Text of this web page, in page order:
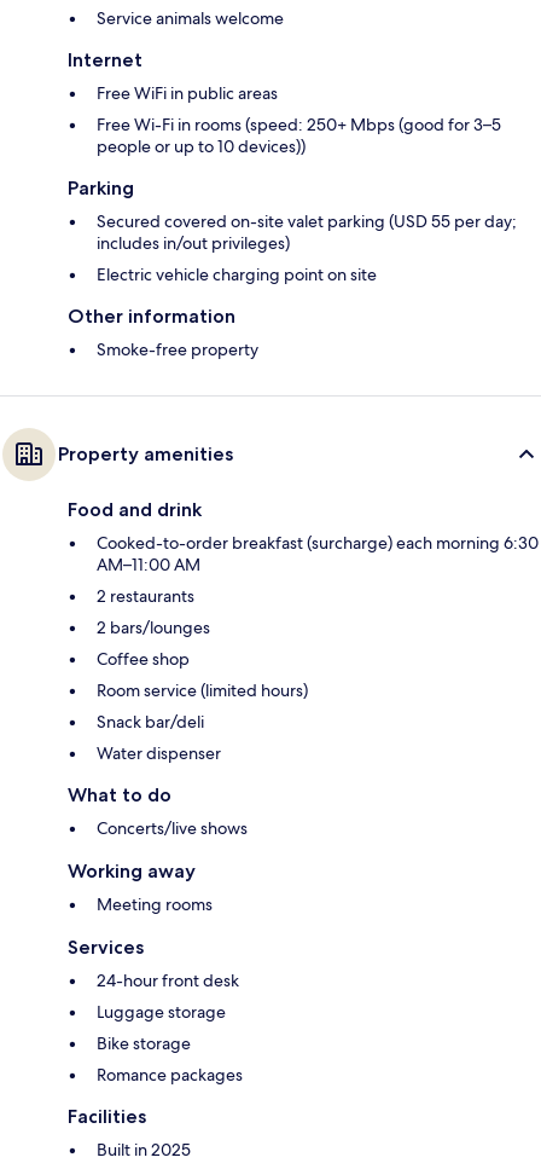
Service animals welcome
Internet
Free WiFi in public areas
Free Wi-Fi in rooms (speed: 250+ Mbps (good for 3–5
people or up to 10 devices))
Parking
Secured covered on-site valet parking (USD 55 per day;
includes in/out privileges)
Electric vehicle charging point on site
Other information
Smoke-free property
Property amenities
Food and drink
Cooked-to-order breakfast (surcharge) each morning 6:30
AM–11:00 AM
2 restaurants
2 bars/lounges
Coffee shop
Room service (limited hours)
Snack bar/deli
Water dispenser
What to do
Concerts/live shows
Working away
Meeting rooms
Services
24-hour front desk
Luggage storage
Bike storage
Romance packages
Facilities
Built in 2025